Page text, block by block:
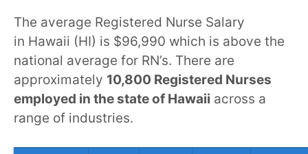
The average Registered Nurse Salary
in Hawaii (HI) is $96,990 which is above the
national average for RN’s. There are
approximately 10,800 Registered Nurses
employed in the state of Hawaii across a
range of industries.